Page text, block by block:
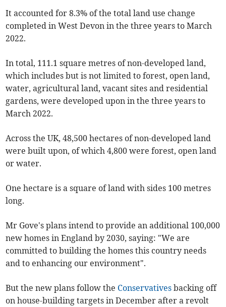
It accounted for 8.3% of the total land use change
completed in West Devon in the three years to March
2022.
In total, 111.1 square metres of non-developed land,
which includes but is not limited to forest, open land,
water, agricultural land, vacant sites and residential
gardens, were developed upon in the three years to
March 2022.
Across the UK, 48,500 hectares of non-developed land
were built upon, of which 4,800 were forest, open land
or water.
One hectare is a square of land with sides 100 metres
long.
Mr Gove's plans intend to provide an additional 100,000
new homes in England by 2030, saying: "We are
committed to building the homes this country needs
and to enhancing our environment".
But the new plans follow the Conservatives backing off
on house-building targets in December after a revolt